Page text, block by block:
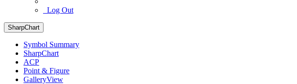
Log Out
SharpChart
Symbol Summary
SharpChart
ACP
Point & Figure
GalleryView